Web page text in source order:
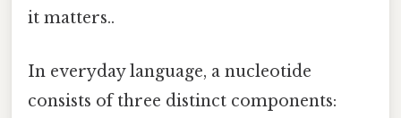
it matters..
In everyday language, a nucleotide
consists of three distinct components: